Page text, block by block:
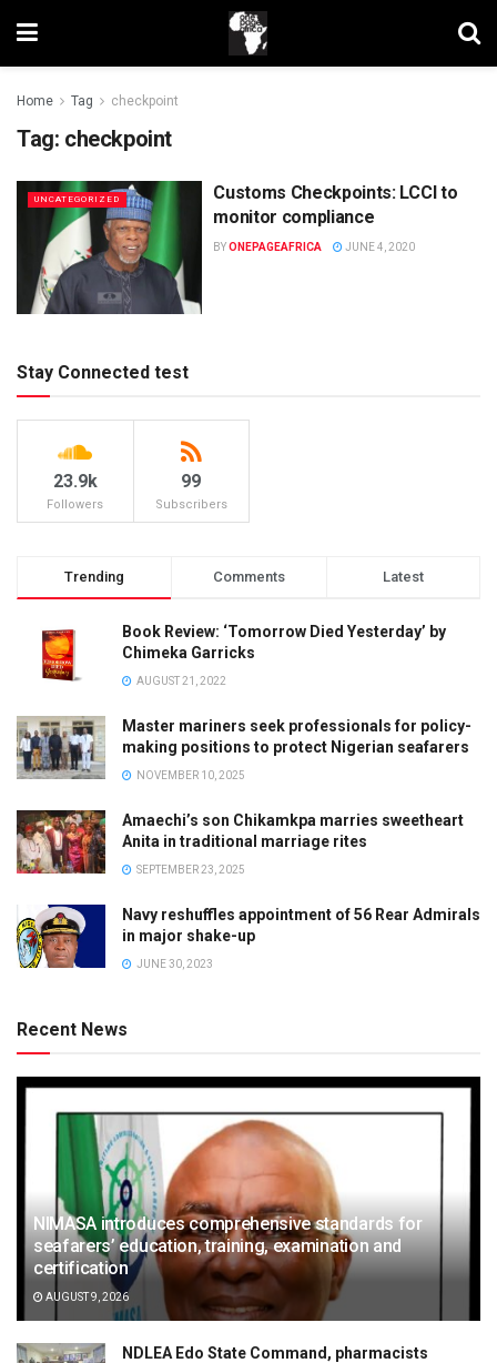
Home Tag checkpoint
Tag: checkpoint
UNCATEGORIZED
Customs Checkpoints: LCCI to
monitor compliance
BYONEPAGEAFRICA JUNE 4, 2020
Stay Connected test
23.9k
Followers
99
Subscribers
Trending Comments Latest
Book Review: ‘Tomorrow Died Yesterday’ by
Chimeka Garricks
AUGUST 21, 2022
Master mariners seek professionals for policy-
making positions to protect Nigerian seafarers
NOVEMBER 10, 2025
Amaechi’s son Chikamkpa marries sweetheart
Anita in traditional marriage rites
SEPTEMBER 23, 2025
Navy reshuffles appointment of 56 Rear Admirals
in major shake-up
JUNE 30, 2023
Recent News
NIMASA introduces comprehensive standards for
seafarers’ education, training, examination and
certification
AUGUST 9, 2026
NDLEA Edo State Command, pharmacists